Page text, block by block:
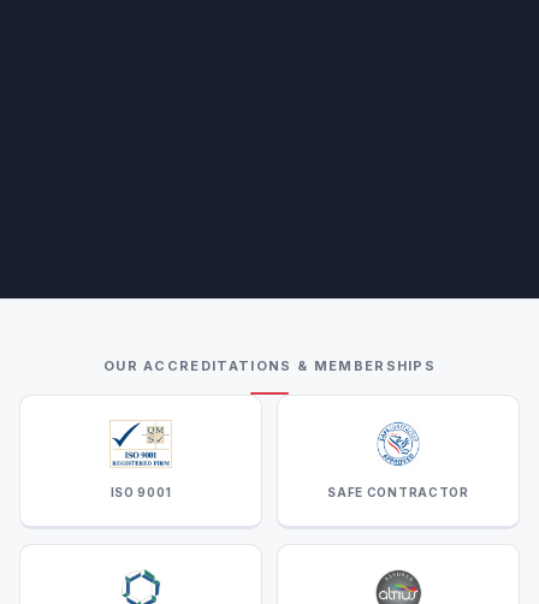
OUR ACCREDITATIONS & MEMBERSHIPS
ISO 9001 SAFE CONTRACTOR